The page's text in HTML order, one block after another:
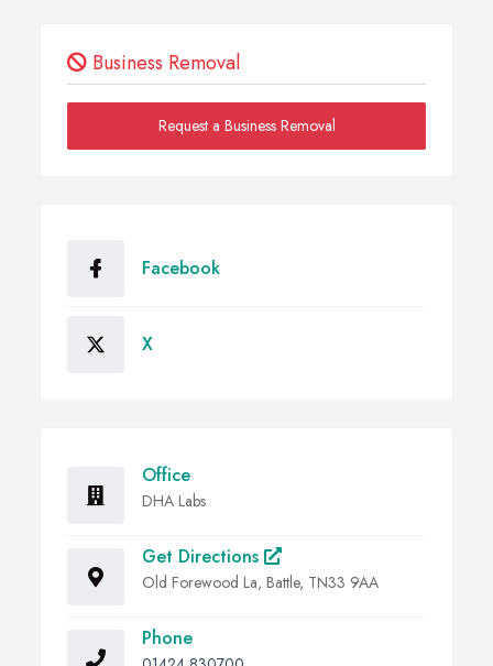
Business Removal
Request a Business Removal
Facebook
X
Office
DHA Labs
Get Directions
Old Forewood La, Battle, TN33 9AA
Phone